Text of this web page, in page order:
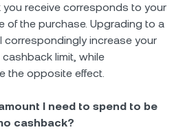
receive corresponds to your
of the purchase. Upgrading to a
correspondingly increase your
limit, while
the opposite effect.
I need to spend to be
cashback?